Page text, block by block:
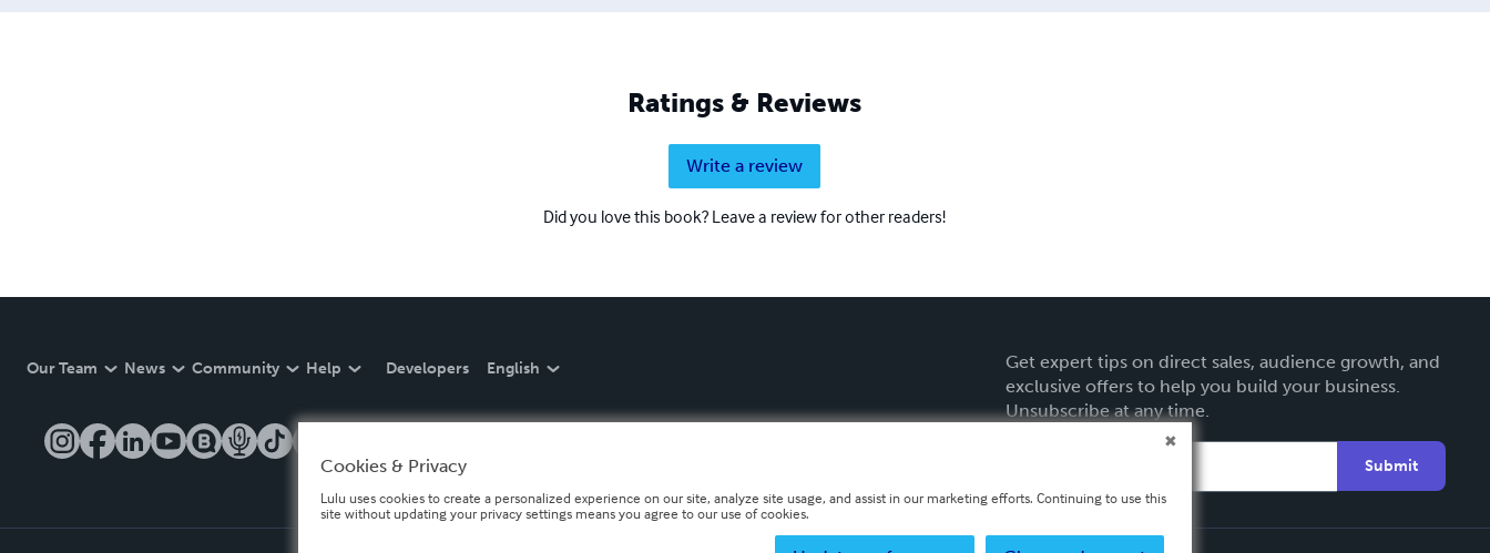
Ratings & Reviews
Write a review
Did you love this book? Leave a review for other readers!
Our Team News Community Help Developers English
Get expert tips on direct sales, audience growth, and
exclusive offers to help you build your business.
Unsubscribe at any time.
Submit
Cookies & Privacy
Lulu uses cookies to create a personalized experience on our site, analyze site usage, and assist in our marketing efforts. Continuing to use this
site without updating your privacy settings means you agree to our use of cookies.